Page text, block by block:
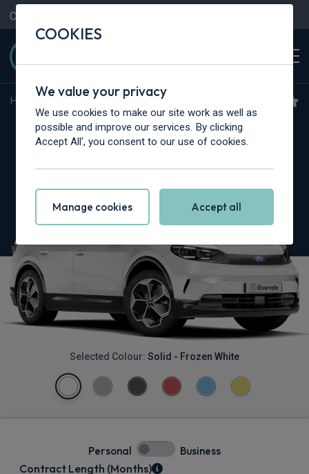
Contact Us
Home Ford
Ford Capri
Selected Colour: Solid - Frozen White
Personal Business
Contract Length (Months)
COOKIES
We value your privacy
We use cookies to make our site work as well as
possible and improve our services. By clicking
Accept All', you consent to our use of cookies.
Manage cookies Accept all